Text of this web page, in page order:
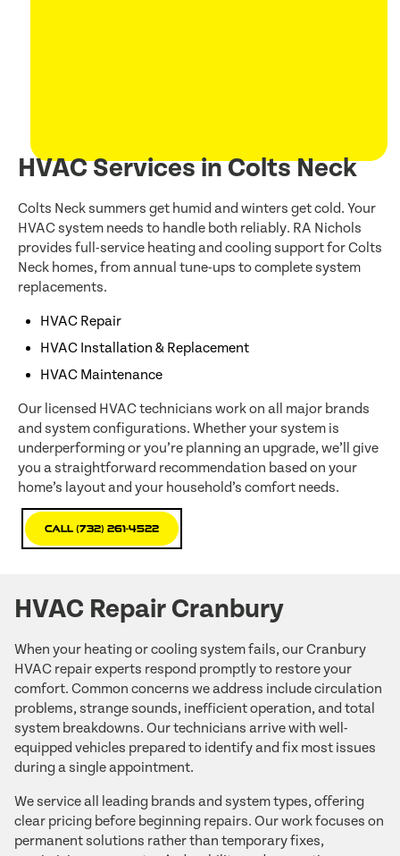
HVAC Services in Colts Neck
Colts Neck summers get humid and winters get cold. Your
HVAC system needs to handle both reliably. RA Nichols
provides full-service heating and cooling support for Colts
Neck homes, from annual tune-ups to complete system
replacements.
HVAC Repair
HVAC Installation & Replacement
HVAC Maintenance
Our licensed HVAC technicians work on all major brands
and system configurations. Whether your system is
underperforming or you’re planning an upgrade, we’ll give
you a straightforward recommendation based on your
home’s layout and your household’s comfort needs.
Call (732) 261-4522
HVAC Repair Cranbury
When your heating or cooling system fails, our Cranbury
HVAC repair experts respond promptly to restore your
comfort. Common concerns we address include circulation
problems, strange sounds, inefficient operation, and total
system breakdowns. Our technicians arrive with well-
equipped vehicles prepared to identify and fix most issues
during a single appointment.
We service all leading brands and system types, offering
clear pricing before beginning repairs. Our work focuses on
permanent solutions rather than temporary fixes,